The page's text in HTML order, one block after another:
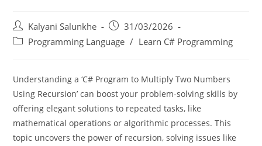
Kalyani Salunkhe
31/03/2026
Programming Language / Learn C# Programming
Understanding a ‘C# Program to Multiply Two Numbers
Using Recursion’ can boost your problem-solving skills by
offering elegant solutions to repeated tasks, like
mathematical operations or algorithmic processes. This
topic uncovers the power of recursion, solving issues like